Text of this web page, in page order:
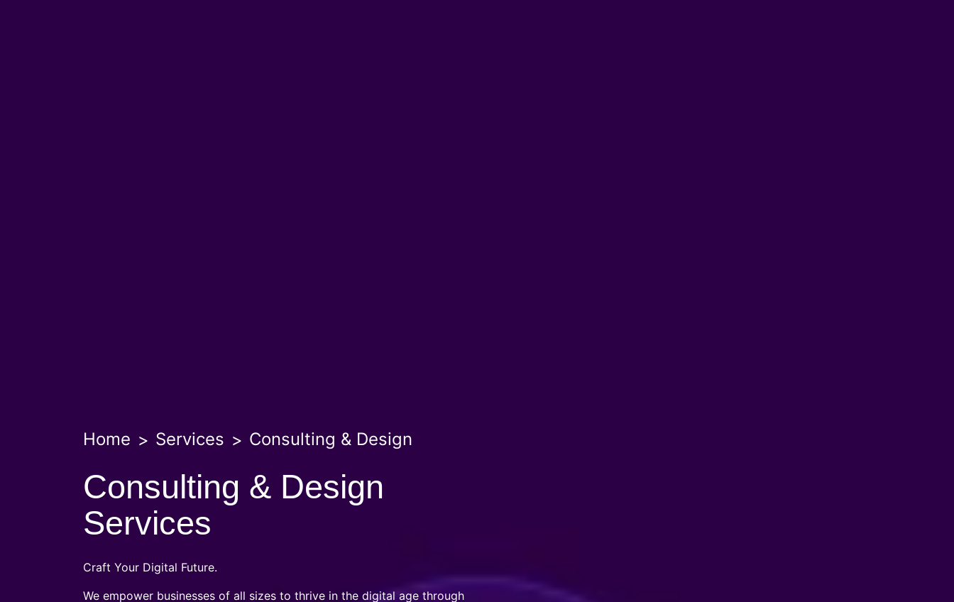
Home Services Consulting & Design
Consulting & Design
Services
Craft Your Digital Future.
We empower businesses of all sizes to thrive in the digital age through